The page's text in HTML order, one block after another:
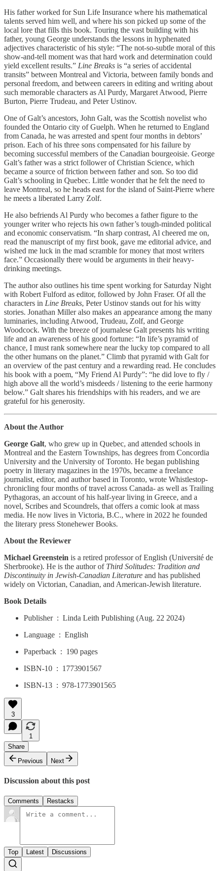
His father worked for Sun Life Insurance where his mathematical
talents served him well, and where his son picked up some of the
local lore that fills this book. Touring the vast building with his
father, young George understands the lessons in hyphenated
adjectives characteristic of his style: “The not-so-subtle moral of this
show-and-tell moment was that hard work and determination could
yield excellent results.” Line Breaks is “a series of accidental
transits” between Montreal and Victoria, between family bonds and
personal freedom, and between careers in editing and writing about
such memorable characters as Al Purdy, Margaret Atwood, Pierre
Burton, Pierre Trudeau, and Peter Ustinov.
One of Galt’s ancestors, John Galt, was the Scottish novelist who
founded the Ontario city of Guelph. When he returned to England
from Canada, he was arrested and spent four months in debtors’
prison. Each of his three sons compensated for his failure by
becoming successful members of the Canadian bourgeoisie. George
Galt’s father was a strict follower of Christian Science, which
became a source of friction between father and son. So too did
Galt’s schooling in Quebec. Little wonder that he felt the need to
leave Montreal, so he heads east for the island of Saint-Pierre where
he meets a liberated Larry Zolf.
He also befriends Al Purdy who becomes a father figure to the
younger writer who rejects his own father’s tough-minded political
and economic conservatism. “In sharp contrast, Al cheered me on,
read the manuscript of my first book, gave me editorial advice, and
wished me luck in the mad scramble for money that most writers
face.” Occasionally there would be arguments in their heavy-
drinking meetings.
The author also outlines his time spent working for Saturday Night
with Robert Fulford as editor, followed by John Fraser. Of all the
characters in Line Breaks, Peter Ustinov stands out for his witty
stories. Jonathan Miller also makes an appearance among the many
luminaries, including Atwood, Trudeau, Zolf, and George
Woodcock. With the breeze of journalese Galt presents his writing
life and an awareness of his good fortune: “In life’s pyramid of
chance, I must rank somewhere near the lucky top compared to all
the other humans on the planet.” Climb that pyramid with Galt for
an overview of the past century and a rewarding read. He concludes
his book with a poem, “My Friend Al Purdy”: “he did love to fly /
high above all the world’s misdeeds / listening to the eerie harmony
below.” Galt shares his friendships with his readers, and we are
grateful for his generosity.
About the Author
George Galt, who grew up in Quebec, and attended schools in
Montreal and the Eastern Townships, has degrees from Concordia
University and the University of Toronto. He began publishing
poetry in literary magazines in the 1970s, became a freelance
journalist, editor, and author based in Toronto, wrote Whistlestop-
chronicling four months of travel across Canada- as well as Trailing
Pythagoras, an account of his half-year living in Greece, and a
novel, Scribes and Scoundrels, that offers a comic look at mass
media. He now lives in Victoria, B.C., where in 2022 he founded
the literary press Stonehewer Books.
About the Reviewer
Michael Greenstein is a retired professor of English (Université de
Sherbrooke). He is the author of Third Solitudes: Tradition and
Discontinuity in Jewish-Canadian Literature and has published
widely on Victorian, Canadian, and American-Jewish literature.
Book Details
Publisher ‏ : ‎ Linda Leith Publishing (Aug. 22 2024)
Language ‏ : ‎ English
Paperback ‏ : ‎ 190 pages
ISBN-10 ‏ : ‎ 1773901567
ISBN-13 ‏ : ‎ 978-1773901565
3
1
Share
Previous
Next
Discussion about this post
Comments Restacks
Top Latest Discussions